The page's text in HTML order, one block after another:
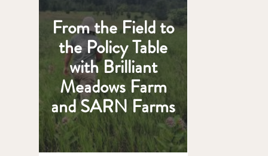
From the Field to
the Policy Table
with Brilliant
Meadows Farm
and SARN Farms